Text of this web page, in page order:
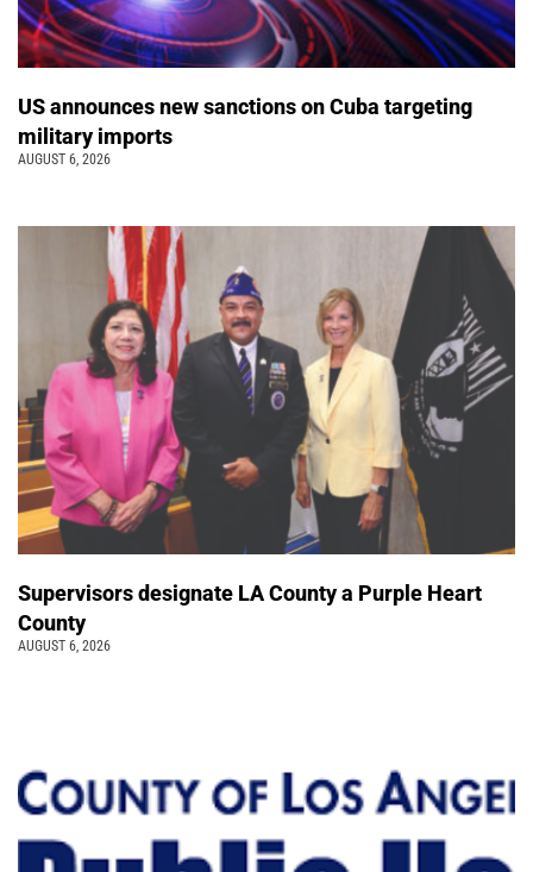
US announces new sanctions on Cuba targeting
military imports
AUGUST 6, 2026
Supervisors designate LA County a Purple Heart
County
AUGUST 6, 2026